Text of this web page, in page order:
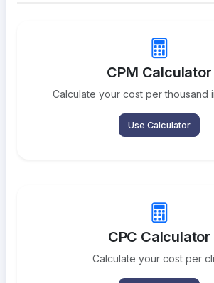
CPM Calculator
Calculate your cost per thousand
Use Calculator
CPC Calculator
Calculate your cost per